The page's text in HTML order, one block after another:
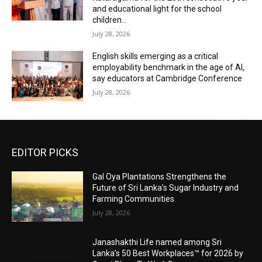
and educational light for the school
children...
July 28, 2026
English skills emerging as a critical
employability benchmark in the age of AI,
say educators at Cambridge Conference
July 28, 2026
EDITOR PICKS
Gal Oya Plantations Strengthens the
Future of Sri Lanka’s Sugar Industry and
Farming Communities
July 28, 2026
Janashakthi Life named among Sri
Lanka’s 50 Best Workplaces™ for 2026 by